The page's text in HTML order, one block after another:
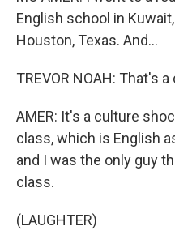
English school in
Houston, Texas. And...
TREVOR NOAH: That's
AMER: It's a culture
class, which is English
and I was the only guy
class.
(LAUGHTER)